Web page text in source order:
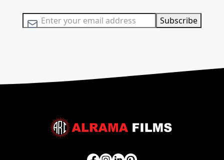
Sign Up for Our Newsletter: Subscribe